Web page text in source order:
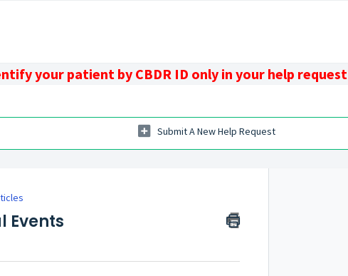
your patient by CBDR ID only in your help request
Submit A New Help Request
Events